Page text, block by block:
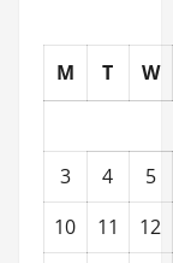
M T W
3 4
5
10
11
12